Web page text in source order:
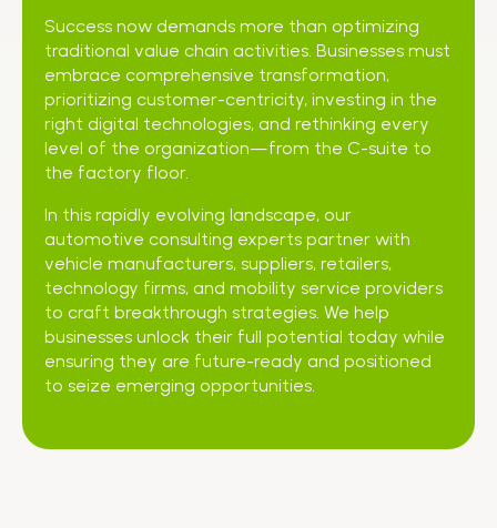
Success now demands more than optimizing
traditional value chain activities. Businesses must
embrace comprehensive transformation,
prioritizing customer-centricity, investing in the
right digital technologies, and rethinking every
level of the organization—from the C-suite to
the factory floor.
In this rapidly evolving landscape, our
automotive consulting experts partner with
vehicle manufacturers, suppliers, retailers,
technology firms, and mobility service providers
to craft breakthrough strategies. We help
businesses unlock their full potential today while
ensuring they are future-ready and positioned
to seize emerging opportunities.